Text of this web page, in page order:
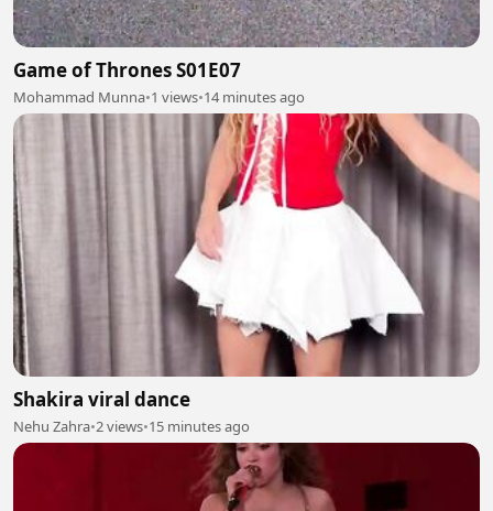
Game of Thrones S01E07
Mohammad Munna•1 views•14 minutes ago
Shakira viral dance
Nehu Zahra•2 views•15 minutes ago